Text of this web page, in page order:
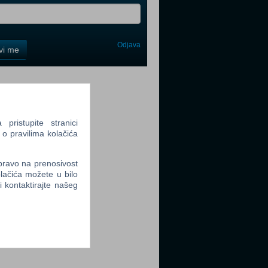
me Odjava
pristupite stranici
pravilima kolačića
na prenosivost
možete u bilo
kontaktirajte našeg